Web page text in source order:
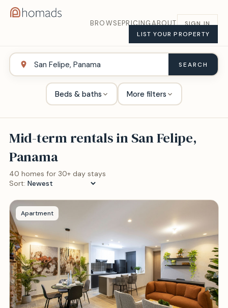
BROWSEPRICINGABOUT
SIGN IN
LIST YOUR PROPERTY
SEARCH
Beds & baths More filters
Mid-term rentals inSan Felipe,
Panama
40 homes for 30+ day stays
Sort:
Apartment